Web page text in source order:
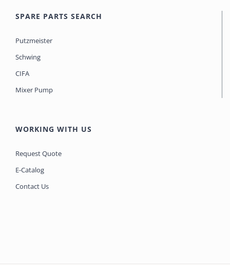
SPARE PARTS SEARCH
Putzmeister
Schwing
CIFA
Mixer Pump
WORKING WITH US
Request Quote
E-Catalog
Contact Us